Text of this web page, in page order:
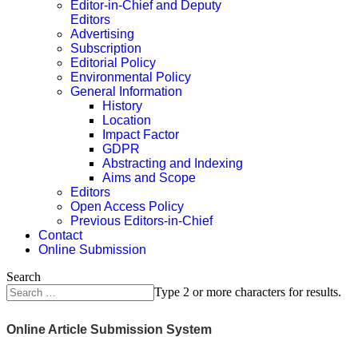
Editor-in-Chief and Deputy
Editors
Advertising
Subscription
Editorial Policy
Environmental Policy
General Information
History
Location
Impact Factor
GDPR
Abstracting and Indexing
Aims and Scope
Editors
Open Access Policy
Previous Editors-in-Chief
Contact
Online Submission
Search
Type 2 or more characters for results.
Online Article Submission System